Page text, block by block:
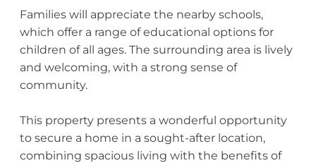
Families will appreciate the nearby schools,
which offer a range of educational options for
children of all ages. The surrounding area is lively
and welcoming, with a strong sense of
community.
This property presents a wonderful opportunity
to secure a home in a sought-after location,
combining spacious living with the benefits of